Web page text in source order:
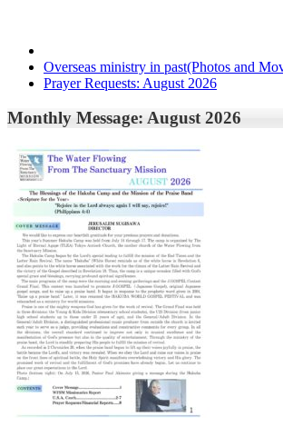
Overseas ministry in past(Photos and
Prayer Requests: August 2026
Monthly Message: August 2026